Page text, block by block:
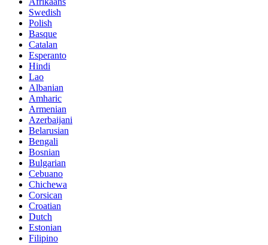
Swedish
Polish
Basque
Catalan
Esperanto
Hindi
Lao
Albanian
Amharic
Armenian
Azerbaijani
Belarusian
Bengali
Bosnian
Bulgarian
Cebuano
Chichewa
Corsican
Croatian
Dutch
Estonian
Filipino